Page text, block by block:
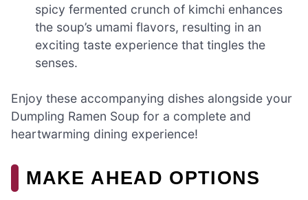
spicy fermented crunch of kimchi enhances
the soup’s umami flavors, resulting in an
exciting taste experience that tingles the
senses.
Enjoy these accompanying dishes alongside your
Dumpling Ramen Soup for a complete and
heartwarming dining experience!
MAKE AHEAD OPTIONS